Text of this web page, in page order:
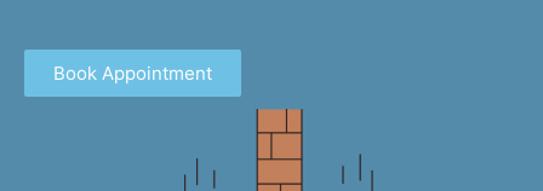
Book Appointment